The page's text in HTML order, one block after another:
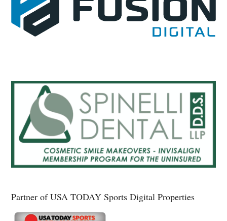
Partner of USA TODAY Sports Digital Properties